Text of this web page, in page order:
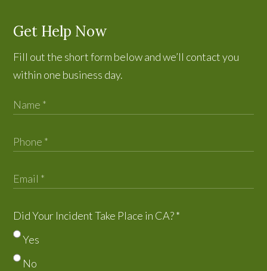
Get Help Now
Fill out the short form below and we’ll contact you
within one business day.
Did Your Incident Take Place in CA?*
Yes
No